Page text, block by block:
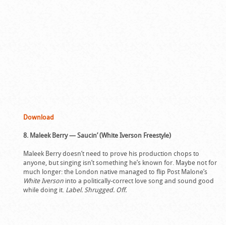
Download
8. Maleek Berry — Saucin’ (White Iverson Freestyle)
Maleek Berry doesn’t need to prove his production chops to
anyone, but singing isn’t something he’s known for. Maybe not for
much longer: the London native managed to flip Post Malone’s
White Iverson into a politically-correct love song and sound good
while doing it. Label. Shrugged. Off.